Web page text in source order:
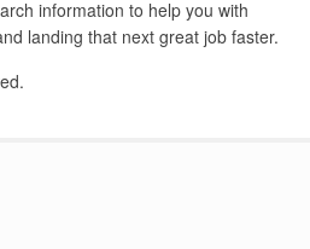
information to help you with
landing that next great job faster.